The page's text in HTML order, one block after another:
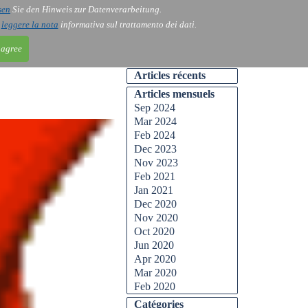
Sie den Hinweis zur Datenverarbeitung.
leggere la nota informativa sul trattamento dei dati.
Blog
Articles récents
Articles mensuels
Sep 2024
Mar 2024
Feb 2024
Dec 2023
Nov 2023
Feb 2021
Jan 2021
Dec 2020
Nov 2020
Oct 2020
Jun 2020
Apr 2020
Mar 2020
Feb 2020
Catégories